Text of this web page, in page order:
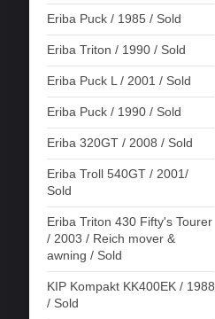
Eriba Puck / 1985 / Sold
Eriba Triton / 1990 / Sold
Eriba Puck L / 2001 / Sold
Eriba Puck / 1990 / Sold
Eriba 320GT / 2008 / Sold
Eriba Troll 540GT / 2001/
Sold
Eriba Triton 430 Fifty's Tourer
/ 2003 / Reich mover &
awning / Sold
KIP Kompakt KK400EK / 1988
/ Sold